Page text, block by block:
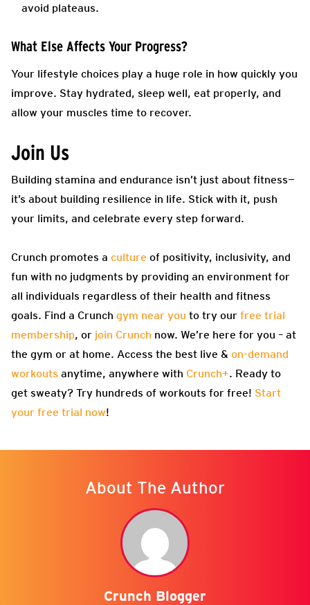
avoid plateaus.
What Else Affects Your Progress?
Your lifestyle choices play a huge role in how quickly you
improve. Stay hydrated, sleep well, eat properly, and
allow your muscles time to recover.
Join Us
Building stamina and endurance isn’t just about fitness—
it’s about building resilience in life. Stick with it, push
your limits, and celebrate every step forward.
Crunch promotes a culture of positivity, inclusivity, and
fun with no judgments by providing an environment for
all individuals regardless of their health and fitness
goals. Find a Crunch gym near you to try our free trial
membership, or join Crunch now. We’re here for you – at
the gym or at home. Access the best live & on-demand
workouts anytime, anywhere with Crunch+. Ready to
get sweaty? Try hundreds of workouts for free! Start
your free trial now!
About The Author
Crunch Blogger